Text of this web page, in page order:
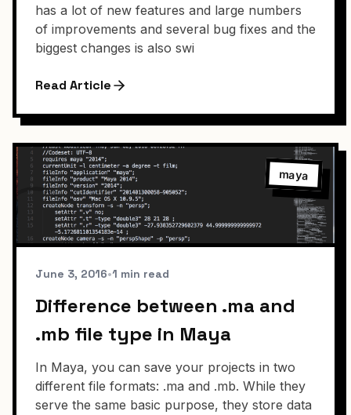
has a lot of new features and large numbers
of improvements and several bug fixes and the
biggest changes is also swi
Read Article
maya
June 3, 2016•1 min read
Difference between .ma and
.mb file type in Maya
In Maya, you can save your projects in two
different file formats: .ma and .mb. While they
serve the same basic purpose, they store data